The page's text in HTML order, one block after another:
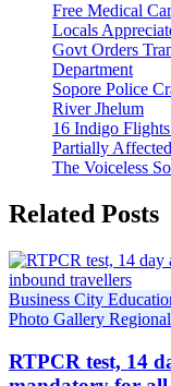
Free Medical
Locals
Govt Orders
Department
Sopore Police
River Jhelum
16 Indigo
Partially Affected
The Voiceless
Related Posts
Business City
Photo Gallery Regional
RTPCR test, 14